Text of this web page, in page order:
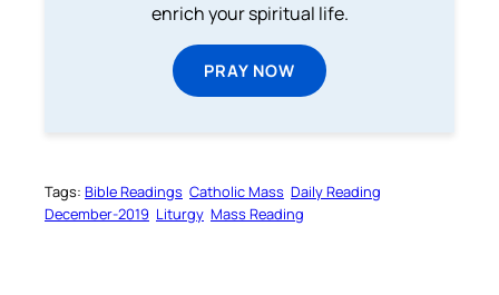
enrich your spiritual life.
PRAY NOW
Tags: Bible Readings Catholic Mass Daily Reading
December-2019 Liturgy Mass Reading